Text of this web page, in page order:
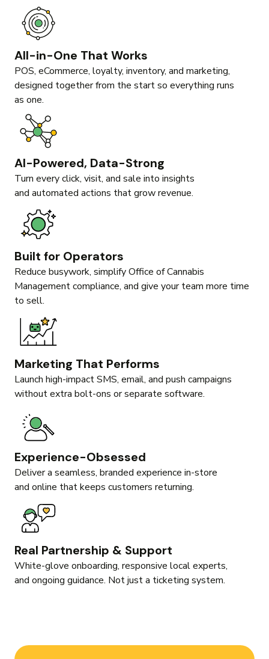
All-in-One That Works
POS, eCommerce, loyalty, inventory, and marketing,
designed together from the start so everything runs
as one.
AI-Powered, Data-Strong
Turn every click, visit, and sale into insights
and automated actions that grow revenue.
Built for Operators
Reduce busywork, simplify Office of Cannabis
Management compliance, and give your team more time
to sell.
Marketing That Performs
Launch high-impact SMS, email, and push campaigns
without extra bolt-ons or separate software.
Experience-Obsessed
Deliver a seamless, branded experience in-store
and online that keeps customers returning.
Real Partnership & Support
White-glove onboarding, responsive local experts,
and ongoing guidance. Not just a ticketing system.